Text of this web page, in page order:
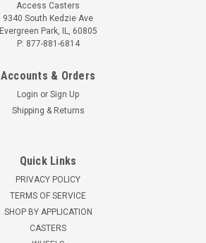
Access Casters
9340 South Kedzie Ave
Evergreen Park, IL, 60805
P: 877-881-6814
Accounts & Orders
Login or Sign Up
Shipping & Returns
Quick Links
PRIVACY POLICY
TERMS OF SERVICE
SHOP BY APPLICATION
CASTERS